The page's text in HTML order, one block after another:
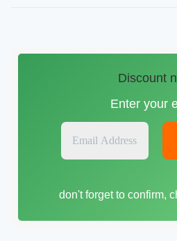
Discount
Enter your
E
a
l
don't forget to confirm,